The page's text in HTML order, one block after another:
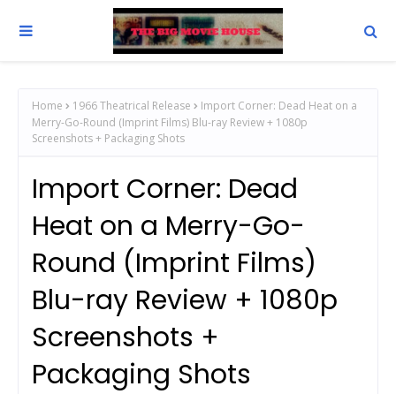
Home 1966 Theatrical Release
Import Corner: Dead Heat on a
Merry-Go-Round (Imprint Films) Blu-ray Review + 1080p
Screenshots + Packaging Shots
Import Corner: Dead
Heat on a Merry-Go-
Round (Imprint Films)
Blu-ray Review + 1080p
Screenshots +
Packaging Shots